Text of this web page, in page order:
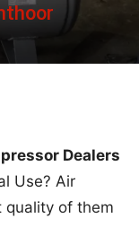
Dealers
Use? Air
quality of them